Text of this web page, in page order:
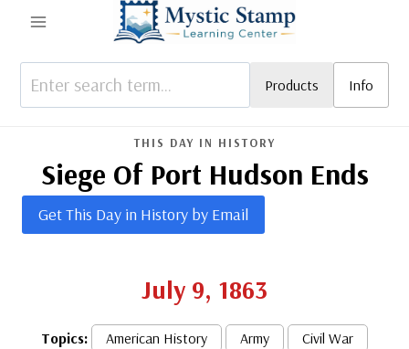
content
Products Info
THIS DAY IN HISTORY
Siege Of Port Hudson Ends
Get This Day in History by Email
July 9, 1863
Topics: American History Army
Civil War